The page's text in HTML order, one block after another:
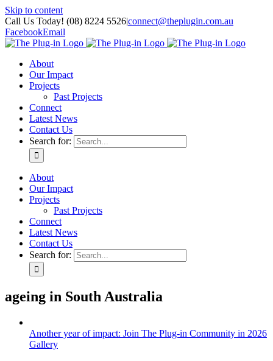
Skip to content
Call Us Today! (08) 8224 5526|connect@theplugin.com.au
FacebookEmail
About
Our Impact
Projects
Past Projects
Connect
Latest News
Contact Us
Search for:
About
Our Impact
Projects
Past Projects
Connect
Latest News
Contact Us
Search for:
ageing in South Australia
Another year of impact: Join The Plug-in Community in 2026
Gallery